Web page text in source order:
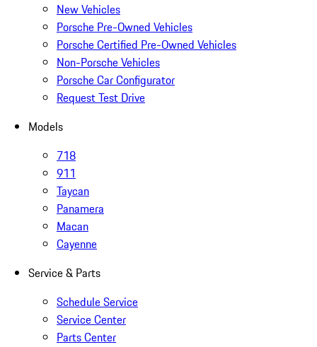
New Vehicles
Porsche Pre-Owned Vehicles
Porsche Certified Pre-Owned Vehicles
Non-Porsche Vehicles
Porsche Car Configurator
Request Test Drive
Models
718
911
Taycan
Panamera
Macan
Cayenne
Service & Parts
Schedule Service
Service Center
Parts Center